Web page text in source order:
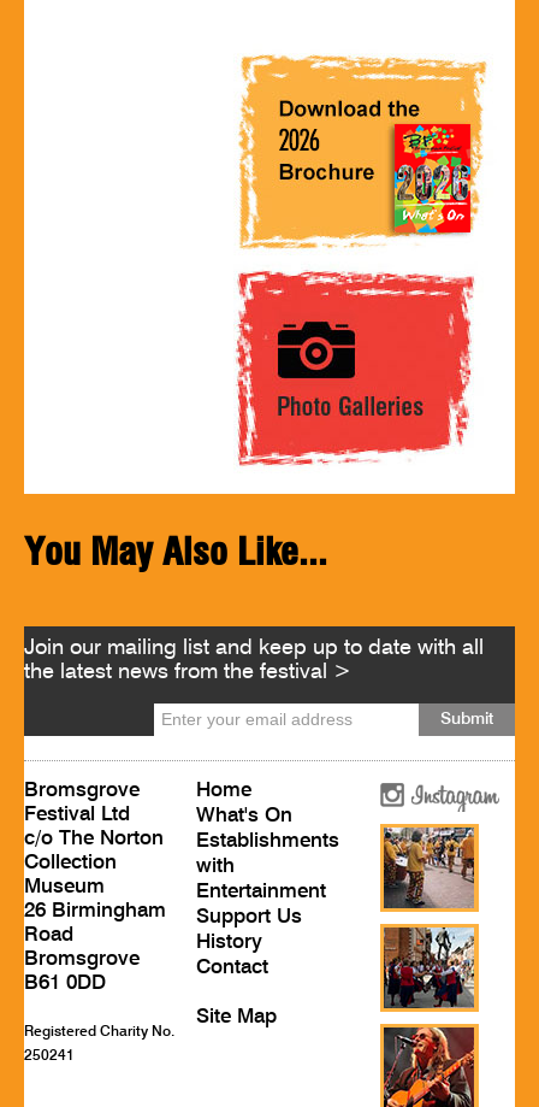
You May Also Like...
Join our mailing list and keep up to date with all
the latest news from the festival >
Bromsgrove
Festival Ltd
c/o The Norton
Collection
Museum
26 Birmingham
Road
Bromsgrove
B61 0DD
Registered Charity No.
250241
Home
What's On
Establishments
with
Entertainment
Support Us
History
Contact
Site Map